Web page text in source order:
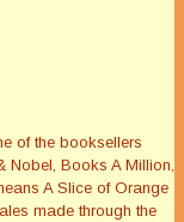
of the booksellers
Nobel, Books A Million,
A Slice of Orange
made through the